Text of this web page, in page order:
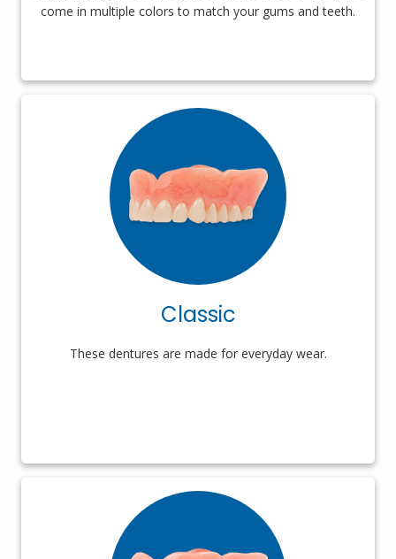
come in multiple colors to match your gums and teeth.
Classic
These dentures are made for everyday wear.